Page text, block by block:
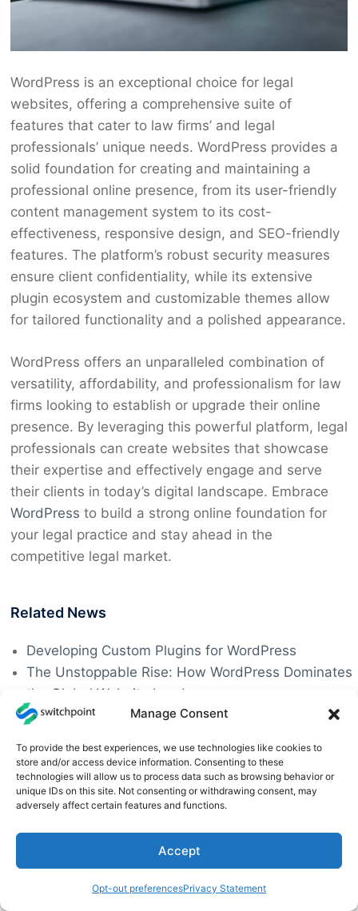
Manage Consent
To provide the best experiences, we use technologies like cookies to
store and/or access device information. Consenting to these
technologies will allow us to process data such as browsing behavior or
unique IDs on this site. Not consenting or withdrawing consent, may
adversely affect certain features and functions.
Accept
Opt-out preferencesPrivacy Statement
WordPress is an exceptional choice for legal
websites, offering a comprehensive suite of
features that cater to law firms’ and legal
professionals’ unique needs. WordPress provides a
solid foundation for creating and maintaining a
professional online presence, from its user-friendly
content management system to its cost-
effectiveness, responsive design, and SEO-friendly
features. The platform’s robust security measures
ensure client confidentiality, while its extensive
plugin ecosystem and customizable themes allow
for tailored functionality and a polished appearance.
WordPress offers an unparalleled combination of
versatility, affordability, and professionalism for law
firms looking to establish or upgrade their online
presence. By leveraging this powerful platform, legal
professionals can create websites that showcase
their expertise and effectively engage and serve
their clients in today’s digital landscape. Embrace
WordPress to build a strong online foundation for
your legal practice and stay ahead in the
competitive legal market.
Related News
Developing Custom Plugins for WordPress
The Unstoppable Rise: How WordPress Dominates
the Global Website Landscape
Efficient WordPress Hosting & Management
WooCommerce
Mastering WordPress for Complex Websites
The LiteSpeed Cache Plugin Vulnerability
Tips on How to Maintain WordPress Plugins
Legal Websites